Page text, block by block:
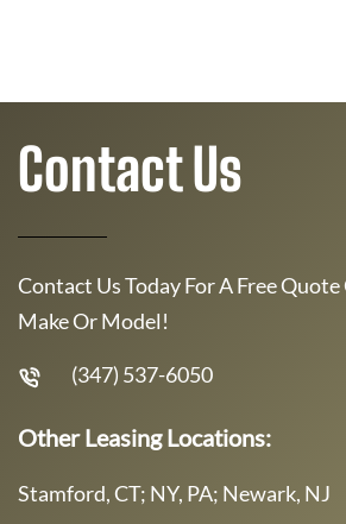
Contact Us
Contact Us Today For A Free
Make Or Model!
(347) 537-6050
Other Leasing Locations:
Stamford, CT; NY, PA; Newark, NJ